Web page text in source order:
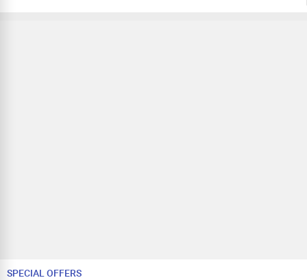
SPECIAL OFFERS